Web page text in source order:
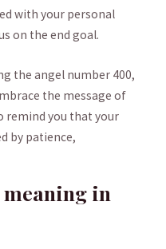
with your personal
⁣on the end goal.
⁣the angel number 400,
the message of
remind you that your
⁤by ​patience,
in